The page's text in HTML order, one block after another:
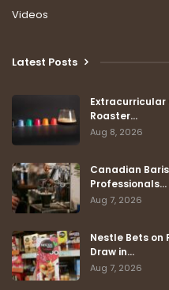
Videos
Latest Posts
Roaster…
Aug 8, 2026
Canadian
Professionals…
Aug 7, 2026
Nestle Bets on
Draw in…
Aug 7, 2026